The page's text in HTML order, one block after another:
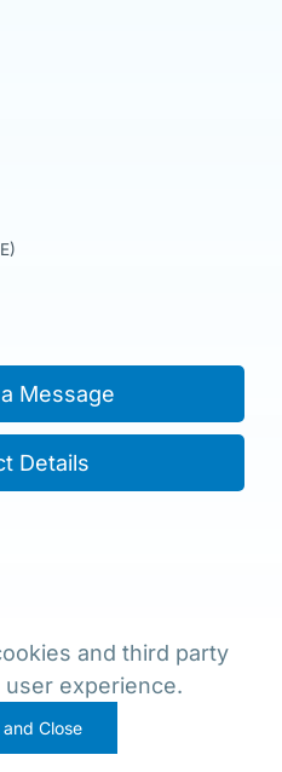
Message
Details
and third party
experience.
Close